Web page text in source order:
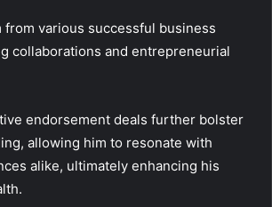
from various successful business
collaborations and entrepreneurial
endorsement deals further bolster
allowing him to resonate with
alike, ultimately enhancing his